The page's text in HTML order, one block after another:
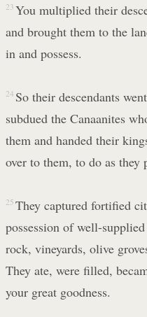
23 You multiplied their
and brought them to the
in and possess.
24 So their descendants
subdued the Canaanites
them and handed their
over to them, to do as they
25 They captured fortified
possession of well-
rock, vineyards, olive
They ate, were filled,
your great goodness.